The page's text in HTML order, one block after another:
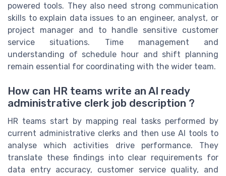
powered tools. They also need strong communication
skills to explain data issues to an engineer, analyst, or
project manager and to handle sensitive customer
service situations. Time management and
understanding of schedule hour and shift planning
remain essential for coordinating with the wider team.
How can HR teams write an AI ready
administrative clerk job description ?
HR teams start by mapping real tasks performed by
current administrative clerks and then use AI tools to
analyse which activities drive performance. They
translate these findings into clear requirements for
data entry accuracy, customer service quality, and